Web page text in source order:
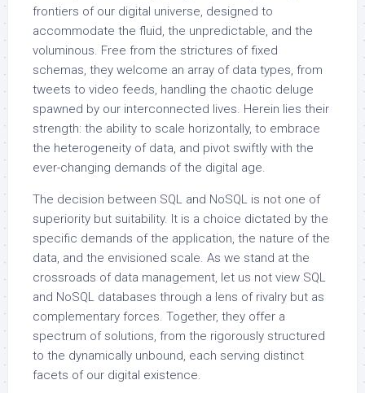
frontiers of our digital universe, designed to
accommodate the fluid, the unpredictable, and the
voluminous. Free from the strictures of fixed
schemas, they welcome an array of data types, from
tweets to video feeds, handling the chaotic deluge
spawned by our interconnected lives. Herein lies their
strength: the ability to scale horizontally, to embrace
the heterogeneity of data, and pivot swiftly with the
ever-changing demands of the digital age.
The decision between SQL and NoSQL is not one of
superiority but suitability. It is a choice dictated by the
specific demands of the application, the nature of the
data, and the envisioned scale. As we stand at the
crossroads of data management, let us not view SQL
and NoSQL databases through a lens of rivalry but as
complementary forces. Together, they offer a
spectrum of solutions, from the rigorously structured
to the dynamically unbound, each serving distinct
facets of our digital existence.